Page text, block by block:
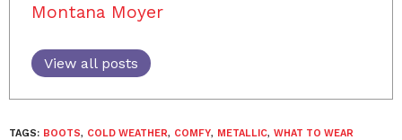
Montana Moyer
View all posts
TAGS: BOOTS, COLD WEATHER, COMFY, METALLIC, WHAT TO WEAR